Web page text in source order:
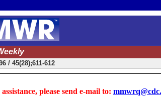
/ 45(28);611-612
please send e-mail to: